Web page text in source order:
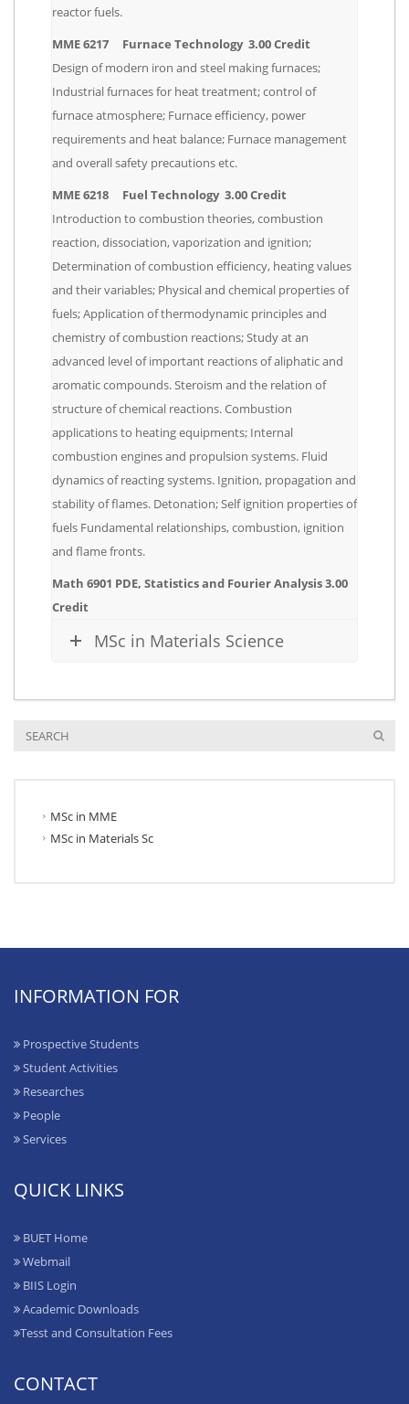
reactor fuels.
MME 6217 Furnace Technology 3.00 Credit
Design of modern iron and steel making furnaces;
Industrial furnaces for heat treatment; control of
furnace atmosphere; Furnace efficiency, power
requirements and heat balance; Furnace management
and overall safety precautions etc.
MME 6218 Fuel Technology 3.00 Credit
Introduction to combustion theories, combustion
reaction, dissociation, vaporization and ignition;
Determination of combustion efficiency, heating values
and their variables; Physical and chemical properties of
fuels; Application of thermodynamic principles and
chemistry of combustion reactions; Study at an
advanced level of important reactions of aliphatic and
aromatic compounds. Steroism and the relation of
structure of chemical reactions. Combustion
applications to heating equipments; Internal
combustion engines and propulsion systems. Fluid
dynamics of reacting systems. Ignition, propagation and
stability of flames. Detonation; Self ignition properties of
fuels Fundamental relationships, combustion, ignition
and flame fronts.
Math 6901 PDE, Statistics and Fourier Analysis 3.00
Credit
MSc in Materials Science
MSc in MME
MSc in Materials Sc
INFORMATION FOR
Prospective Students
Student Activities
Researches
People
Services
QUICK LINKS
BUET Home
Webmail
BIIS Login
Academic Downloads
Tesst and Consultation Fees
CONTACT